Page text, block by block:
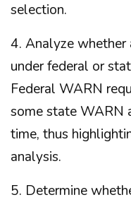
selection.
4. Analyze whether
under federal or
Federal WARN
some state WARN
time, thus
analysis.
5. Determine